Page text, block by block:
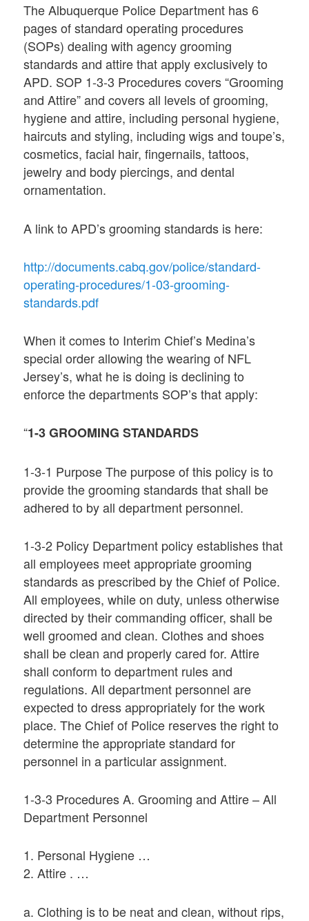
The Albuquerque Police Department has 6
pages of standard operating procedures
(SOPs) dealing with agency grooming
standards and attire that apply exclusively to
APD. SOP 1-3-3 Procedures covers “Grooming
and Attire” and covers all levels of grooming,
hygiene and attire, including personal hygiene,
haircuts and styling, including wigs and toupe’s,
cosmetics, facial hair, fingernails, tattoos,
jewelry and body piercings, and dental
ornamentation.
A link to APD’s grooming standards is here:
http://documents.cabq.gov/police/standard-
operating-procedures/1-03-grooming-
standards.pdf
When it comes to Interim Chief’s Medina’s
special order allowing the wearing of NFL
Jersey’s, what he is doing is declining to
enforce the departments SOP’s that apply:
“1-3 GROOMING STANDARDS
1-3-1 Purpose The purpose of this policy is to
provide the grooming standards that shall be
adhered to by all department personnel.
1-3-2 Policy Department policy establishes that
all employees meet appropriate grooming
standards as prescribed by the Chief of Police.
All employees, while on duty, unless otherwise
directed by their commanding officer, shall be
well groomed and clean. Clothes and shoes
shall be clean and properly cared for. Attire
shall conform to department rules and
regulations. All department personnel are
expected to dress appropriately for the work
place. The Chief of Police reserves the right to
determine the appropriate standard for
personnel in a particular assignment.
1-3-3 Procedures A. Grooming and Attire – All
Department Personnel
1. Personal Hygiene …
2. Attire . …
a. Clothing is to be neat and clean, without rips,